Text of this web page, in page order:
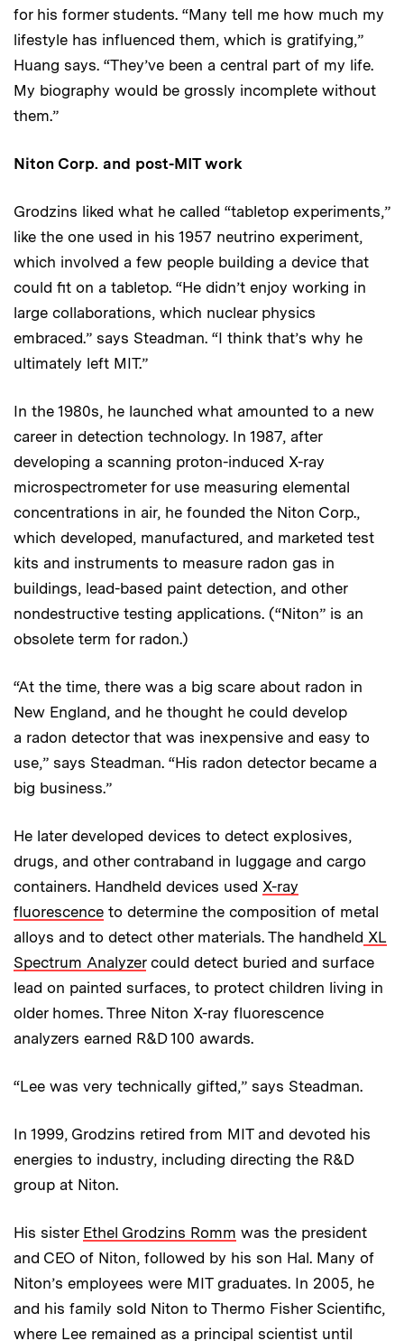
for his former students. “Many tell me how much my
lifestyle has influenced them, which is gratifying,”
Huang says. “They’ve been a central part of my life.
My biography would be grossly incomplete without
them.”
Niton Corp. and post-MIT work
Grodzins liked what he called “tabletop experiments,”
like the one used in his 1957 neutrino experiment,
which involved a few people building a device that
could fit on a tabletop. “He didn’t enjoy working in
large collaborations, which nuclear physics
embraced.” says Steadman. “I think that’s why he
ultimately left MIT.”
In the 1980s, he launched what amounted to a new
career in detection technology. In 1987, after
developing a scanning proton-induced X-ray
microspectrometer for use measuring elemental
concentrations in air, he founded the Niton Corp.,
which developed, manufactured, and marketed test
kits and instruments to measure radon gas in
buildings, lead-based paint detection, and other
nondestructive testing applications. (“Niton” is an
obsolete term for radon.)
“At the time, there was a big scare about radon in
New England, and he thought he could develop
a radon detector that was inexpensive and easy to
use,” says Steadman. “His radon detector became a
big business.”
He later developed devices to detect explosives,
drugs, and other contraband in luggage and cargo
containers. Handheld devices used X-ray
fluorescence to determine the composition of metal
alloys and to detect other materials. The handheld XL
Spectrum Analyzercould detect buried and surface
lead on painted surfaces, to protect children living in
older homes. Three Niton X-ray fluorescence
analyzers earned R&D 100 awards.
“Lee was very technically gifted,” says Steadman.
In 1999, Grodzins retired from MIT and devoted his
energies to industry, including directing the R&D
group at Niton.
His sister Ethel Grodzins Romm was the president
and CEO of Niton, followed by his son Hal. Many of
Niton’s employees were MIT graduates. In 2005, he
and his family sold Niton to Thermo Fisher Scientific,
where Lee remained as a principal scientist until